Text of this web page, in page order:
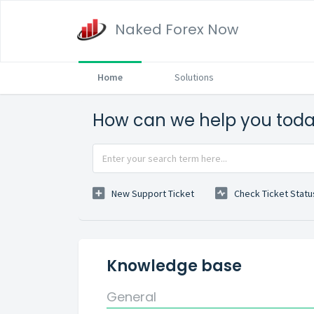
Naked Forex Now
Home Solutions
How can we help you
New Support Ticket Check Ticket
Knowledge base
General